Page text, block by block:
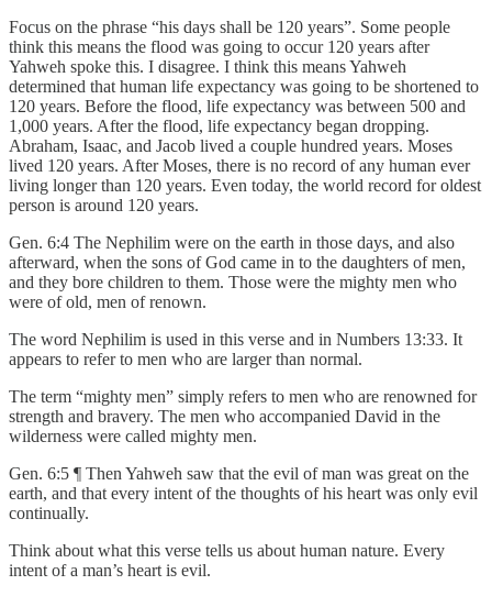
Focus on the phrase “his days shall be 120 years”. Some people
think this means the flood was going to occur 120 years after
Yahweh spoke this. I disagree. I think this means Yahweh
determined that human life expectancy was going to be shortened to
120 years. Before the flood, life expectancy was between 500 and
1,000 years. After the flood, life expectancy began dropping.
Abraham, Isaac, and Jacob lived a couple hundred years. Moses
lived 120 years. After Moses, there is no record of any human ever
living longer than 120 years. Even today, the world record for oldest
person is around 120 years.
Gen. 6:4 The Nephilim were on the earth in those days, and also
afterward, when the sons of God came in to the daughters of men,
and they bore children to them. Those were the mighty men who
were of old, men of renown.
The word Nephilim is used in this verse and in Numbers 13:33. It
appears to refer to men who are larger than normal.
The term “mighty men” simply refers to men who are renowned for
strength and bravery. The men who accompanied David in the
wilderness were called mighty men.
Gen. 6:5 ¶ Then Yahweh saw that the evil of man was great on the
earth, and that every intent of the thoughts of his heart was only evil
continually.
Think about what this verse tells us about human nature. Every
intent of a man’s heart is evil.